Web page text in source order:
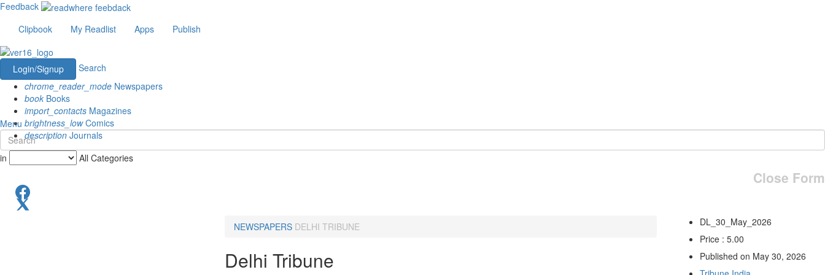
Feedback
Clipbook
My Readlist Apps Publish
Login/Signup
Search
chrome_reader_mode Newspapers
book Books
import_contacts Magazines
brightness_lowComics
description Journals
Menu
in All Categories
Close Form
NEWSPAPERS DELHI TRIBUNE
Delhi Tribune
DL_30_May_2026
Price : 5.00
Published on May 30, 2026